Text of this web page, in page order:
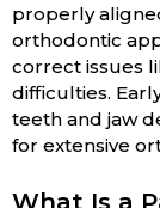
properly
orthodontic
correct issues
difficulties.
teeth and jaw
for extensive
What Is a